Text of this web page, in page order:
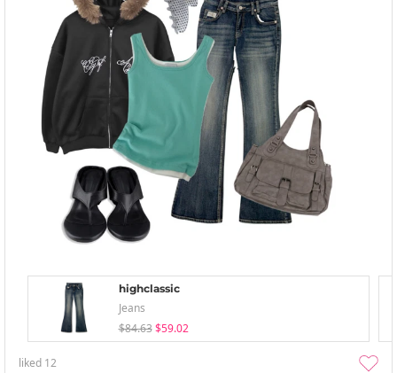
highclassic
Jeans
$84.63 $59.02
liked 12